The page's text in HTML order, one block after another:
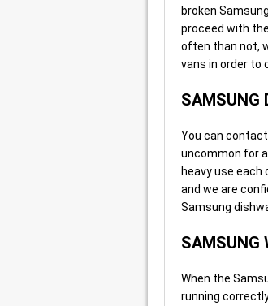
broken
proceed with
often than not,
vans in order to
SAMSUNG
You can contact
uncommon for
heavy use each
and we are
Samsung
SAMSUNG
When the
running